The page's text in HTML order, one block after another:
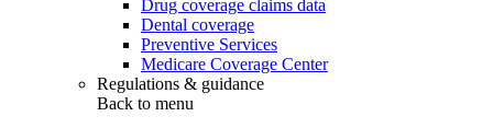
Drug coverage claims data
Dental coverage
Preventive Services
Medicare Coverage Center
Regulations & guidance
Back to menu